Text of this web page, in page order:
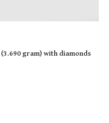
(3.690 gram)with diamonds